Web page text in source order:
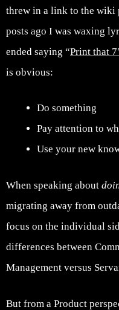
threw in a link to the wiki
posts ago I was waxing
ended saying “Print that
is obvious:
Do something
Pay attention to
Use your new
When speaking about
migrating away from
focus on the individual
differences between
Management versus
But from a Product